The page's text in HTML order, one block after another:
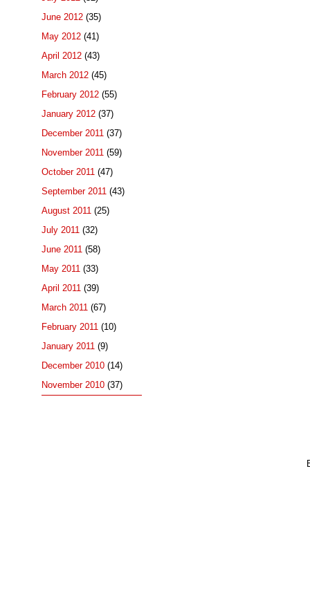
June 2012 (35)
May 2012 (41)
April 2012 (43)
March 2012 (45)
February 2012 (55)
January 2012 (37)
December 2011 (37)
November 2011 (59)
October 2011 (47)
September 2011 (43)
August 2011 (25)
July 2011 (32)
June 2011 (58)
May 2011 (33)
April 2011 (39)
March 2011 (67)
February 2011 (10)
January 2011 (9)
December 2010 (14)
November 2010 (37)